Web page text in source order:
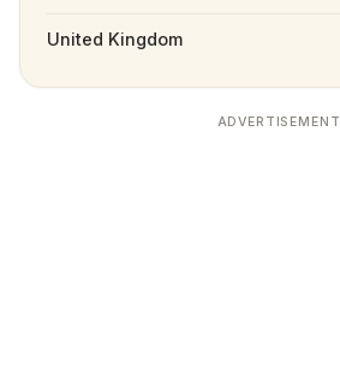
United Kingdom
ADVERTISEMENT